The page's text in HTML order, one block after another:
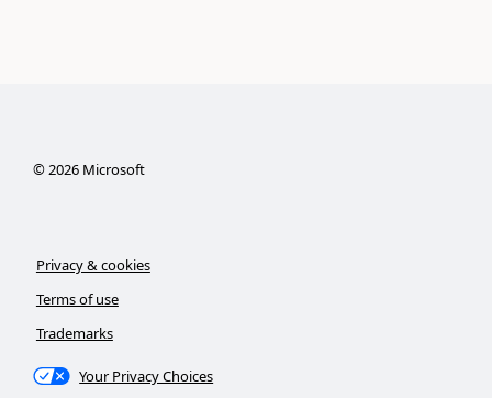
©2026Microsoft
Privacy & cookies
Terms of use
Trademarks
Your Privacy Choices